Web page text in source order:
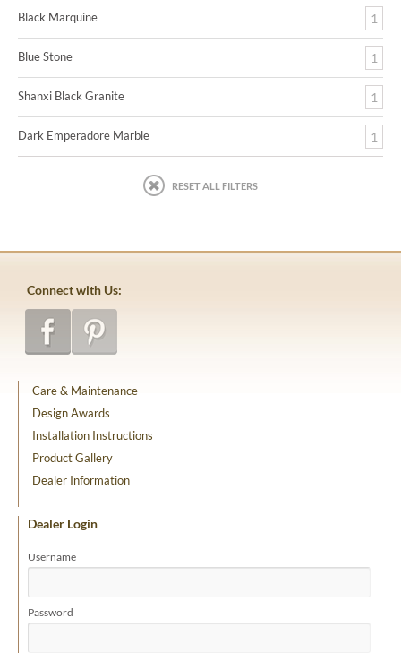
Black Marquine 1
Blue Stone 1
Shanxi Black Granite 1
Dark Emperadore Marble 1
RESET ALL FILTERS
Connect with Us:
Care & Maintenance
Design Awards
Installation Instructions
Product Gallery
Dealer Information
Dealer Login
Username
Password